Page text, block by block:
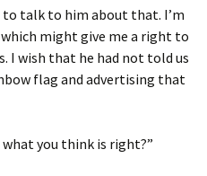
to talk to him about that. I’m
might give me a right to
I wish that he had not told us
flag and advertising that
you think is right?”